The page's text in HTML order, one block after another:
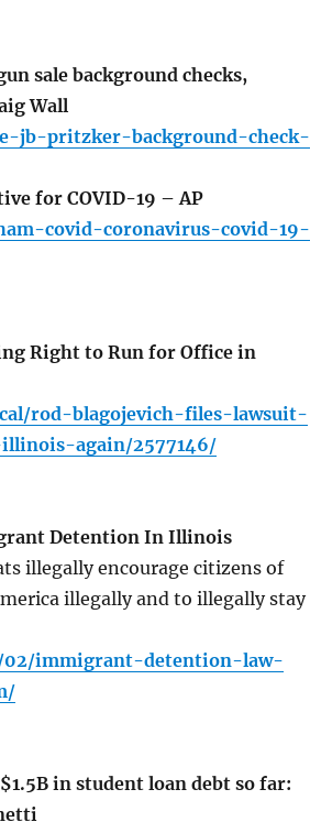
sale background checks,
Wall
jb-pritzker-background-check-
for COVID-19 – AP
covid-coronavirus-covid-19-
Right to Run for Office in
rod-blagojevich-files-lawsuit-
again/2577146/
Detention In Illinois
illegally encourage citizens of
illegally and to illegally stay
02/immigrant-detention-law-
in student loan debt so far: